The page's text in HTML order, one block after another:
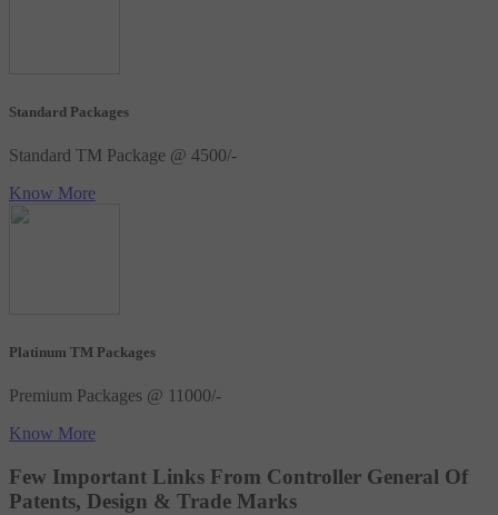
Standard Packages
Standard TM Package @ 4500/-
Know More
Platinum TM Packages
Premium Packages @ 11000/-
Know More
Few Important Links From Controller General Of
Patents, Design & Trade Marks